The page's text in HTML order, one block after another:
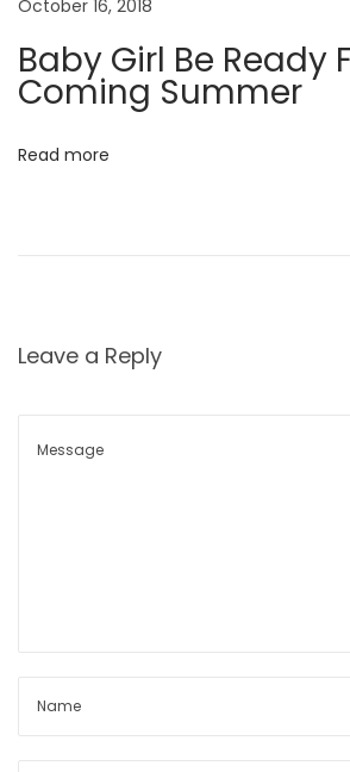
t
i
g
O
October 16, 2018
Baby Girl Be Ready
Coming Summer
Read more
Leave a Reply